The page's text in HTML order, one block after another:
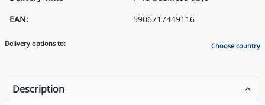
EAN:
5906717449116
Delivery options to: Choose country
Description